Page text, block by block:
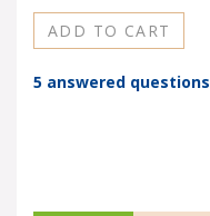
5 answered questions